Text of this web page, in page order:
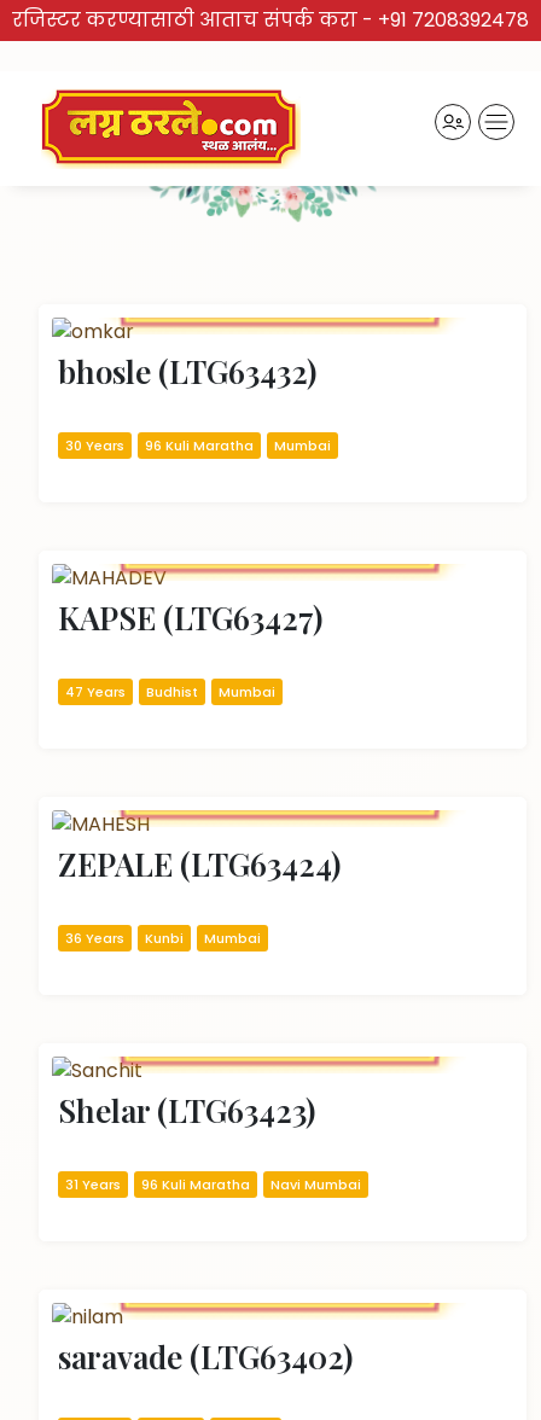
रजिस्टर करण्यासाठी आताच संपर्क करा - +91 7208392478
TRUSTED BRAND
Recently Activated Profiles
bhosle (LTG63432)
30 Years 96 Kuli Maratha Mumbai
KAPSE (LTG63427)
47 Years Budhist Mumbai
ZEPALE (LTG63424)
36 Years Kunbi Mumbai
Shelar (LTG63423)
31 Years 96 Kuli Maratha Navi Mumbai
saravade (LTG63402)